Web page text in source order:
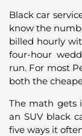
Black car
know the
billed hourly
four-hour
run. For most
both the
The math gets
an SUV black
five ways it